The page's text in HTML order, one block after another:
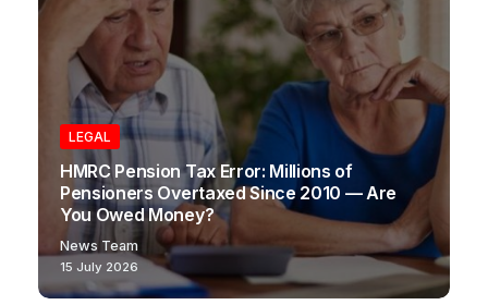
LEGAL
HMRC Pension Tax Error: Millions of
Pensioners Overtaxed Since 2010 — Are
You Owed Money?
News Team
15 July 2026